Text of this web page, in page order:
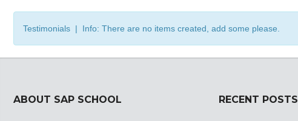
Testimonials | Info: There are no items created, add some please.
ABOUT SAP SCHOOL RECENT POSTS